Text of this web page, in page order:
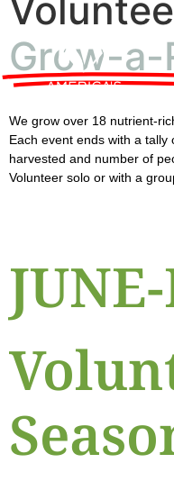
Grow-a-
We grow over 18 nutrient-
Each event ends with a
harvested and number of
Volunteer solo or with a